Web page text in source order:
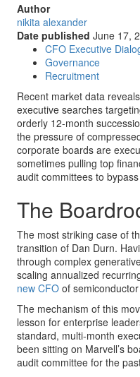
Author
nikita alexander
Date published June 17,
CFO Executive
Governance
Recruitment
Recent market data
executive searches
orderly 12-month
the pressure of
corporate boards are
sometimes pulling top
audit committees to
The
The most striking case of
transition of Dan Durn.
through complex
scaling annualized
new CFO of
The mechanism of this
lesson for enterprise
standard, multi-month
been sitting on Marvell’s
audit committee for the